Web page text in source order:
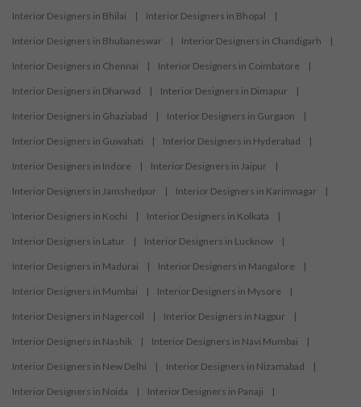
Interior Designers in Bhilai | Interior Designers in Bhopal |
Interior Designers in Bhubaneswar | Interior Designers in Chandigarh |
Interior Designers in Chennai | Interior Designers in Coimbatore |
Interior Designers in Dharwad | Interior Designers in Dimapur |
Interior Designers in Ghaziabad | Interior Designers in Gurgaon |
Interior Designers in Guwahati | Interior Designers in Hyderabad |
Interior Designers in Indore | Interior Designers in Jaipur |
Interior Designers in Jamshedpur | Interior Designers in Karimnagar |
Interior Designers in Kochi | Interior Designers in Kolkata |
Interior Designers in Latur | Interior Designers in Lucknow |
Interior Designers in Madurai | Interior Designers in Mangalore |
Interior Designers in Mumbai | Interior Designers in Mysore |
Interior Designers in Nagercoil | Interior Designers in Nagpur |
Interior Designers in Nashik | Interior Designers in Navi Mumbai |
Interior Designers in New Delhi | Interior Designers in Nizamabad |
Interior Designers in Noida | Interior Designers in Panaji |